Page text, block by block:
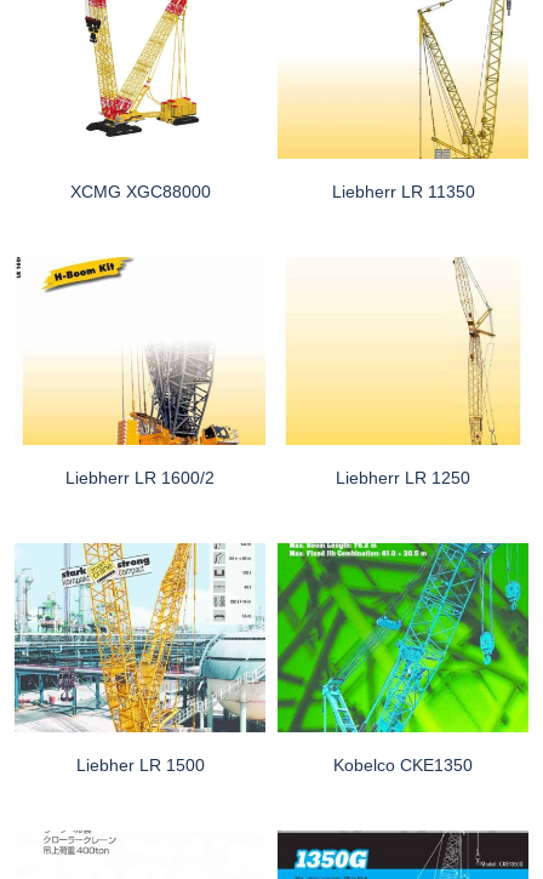
XCMG XGC88000 Liebherr LR 11350
Liebherr LR 1600/2 Liebherr LR 1250
Liebher LR 1500 Kobelco CKE1350